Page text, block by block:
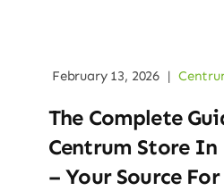
February 13, 2026 |
The Complete
Centrum Store In
– Your Source